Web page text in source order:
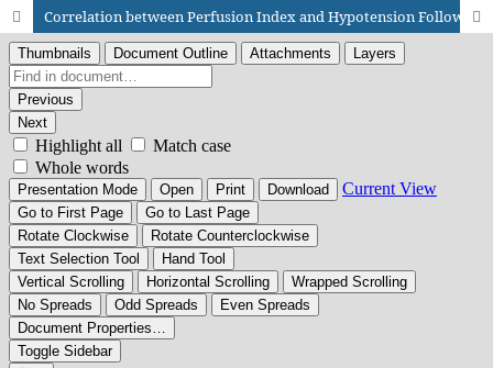
Correlation between Perfusion Index and Hypotension Following Spinal Anesthesia during Cesarean Section